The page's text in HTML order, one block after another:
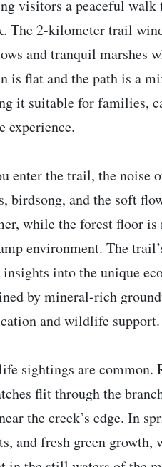
visitors a peaceful walk
The 2-kilometer trail
and tranquil marshes
is flat and the path is a
it suitable for families,
experience.
enter the trail, the noise
birdsong, and the soft
while the forest floor
environment. The
insights into the unique
by mineral-rich
and wildlife support.
sightings are common.
flit through the
the creek’s edge. In
and fresh green growth,